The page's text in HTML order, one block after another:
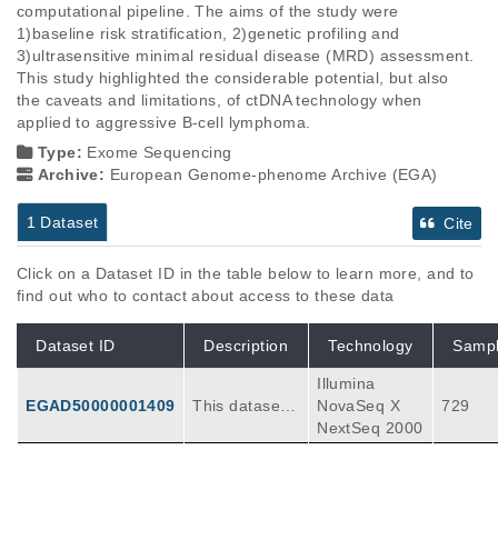
computational pipeline. The aims of the study were
1)baseline risk stratification, 2)genetic profiling and
3)ultrasensitive minimal residual disease (MRD) assessment.
This study highlighted the considerable potential, but also
the caveats and limitations, of ctDNA technology when
applied to aggressive B-cell lymphoma.
Type: Exome Sequencing
Archive: European Genome-phenome Archive (EGA)
1 Dataset Cite
Click on a Dataset ID in the table below to learn more, and to
find out who to contact about access to these data
Dataset ID Description Technology
EGAD50000001409
This dataset c
Illumina
NovaSeq X
NextSeq 2000
729